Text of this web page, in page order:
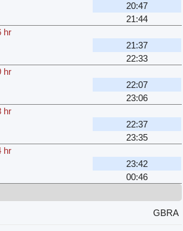
20:47
21:44
hr
21:37
22:33
hr
22:07
23:06
hr
22:37
23:35
hr
23:42
00:46
GBRA